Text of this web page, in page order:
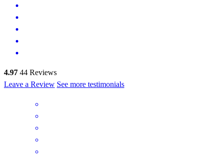
4.97 44 Reviews
Leave a Review See more testimonials